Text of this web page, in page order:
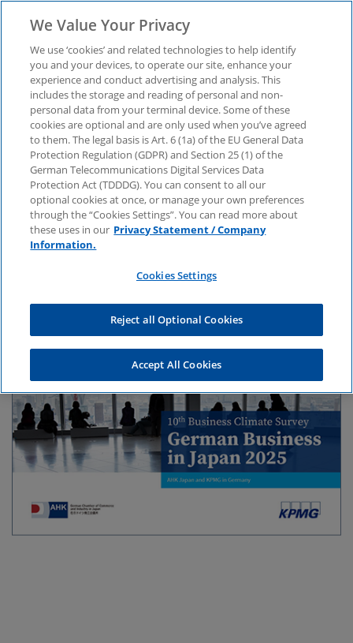
Business climate survey
"German Business in
Japan 2025"
The results of our survey show what German
companies with business in Japan particularly
expect and what strategic importance the
country has for their business activities.
We Value Your Privacy
We use ‘cookies’ and related technologies to help identify
you and your devices, to operate our site, enhance your
experience and conduct advertising and analysis. This
includes the storage and reading of personal and non-
personal data from your terminal device. Some of these
cookies are optional and are only used when you’ve agreed
to them. The legal basis is Art. 6 (1a) of the EU General Data
Protection Regulation (GDPR) and Section 25 (1) of the
German Telecommunications Digital Services Data
Protection Act (TDDDG). You can consent to all our
optional cookies at once, or manage your own preferences
through the “Cookies Settings”. You can read more about
these uses in our Privacy Statement / Company
Information.
Cookies Settings
Reject all Optional Cookies
Accept All Cookies